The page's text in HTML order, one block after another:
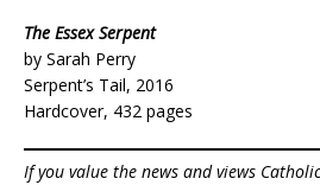
The Essex Serpent
by Sarah Perry
Serpent’s Tail, 2016
Hardcover, 432 pages
If you value the news and views